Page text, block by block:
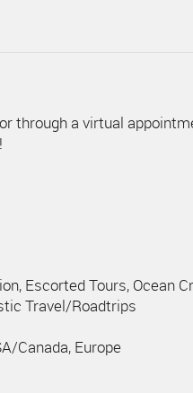
through a virtual
Escorted Tours, Ocean
Travel/Roadtrips
Canada, Europe